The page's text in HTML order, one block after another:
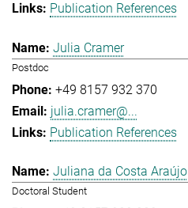
Publication References
Julia Cramer
Postdoc
+49 8157 932 370
julia.cramer@...
Publication References
Juliana da Costa Araújo
Doctoral Student